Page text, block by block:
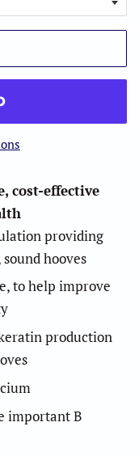
cost-effective
providing
hooves
to help improve
production
important B